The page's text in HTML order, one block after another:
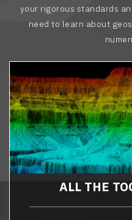
your rigorous standards
need to learn about
ALL THE